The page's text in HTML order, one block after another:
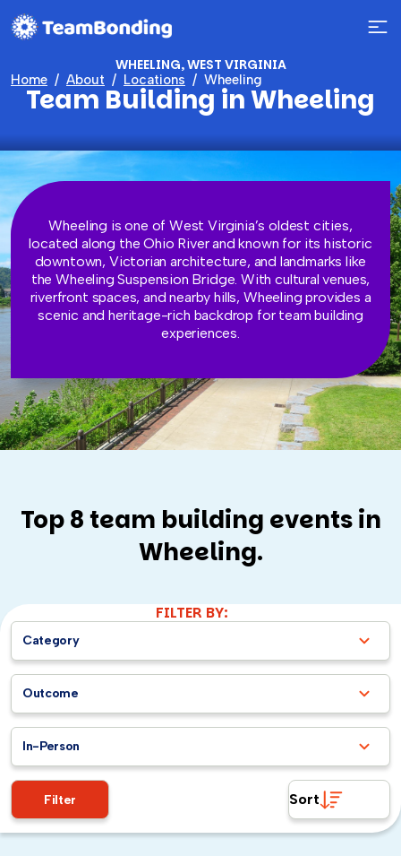
Home About Locations Wheeling
WHEELING, WEST VIRGINIA
Team Building in Wheeling
Wheeling is one of West Virginia’s oldest cities,
located along the Ohio River and known for its historic
downtown, Victorian architecture, and landmarks like
the Wheeling Suspension Bridge. With cultural venues,
riverfront spaces, and nearby hills, Wheeling provides a
scenic and heritage-rich backdrop for team building
experiences.
Top 8 team building events in
Wheeling.
FILTER BY:
Category
Outcome
In-Person
Filter Sort